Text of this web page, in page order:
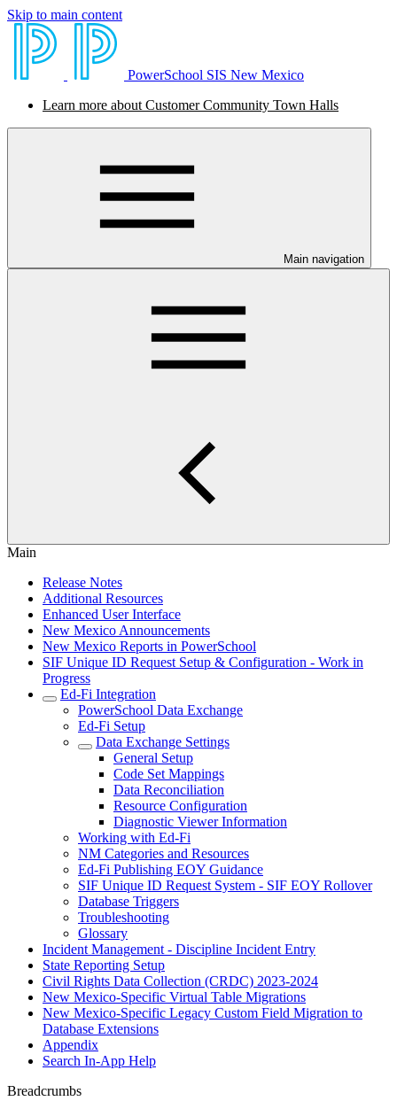
Skip to main content
PowerSchool SIS New Mexico
Learn more about Customer Community Town Halls
Main navigation
Main
Release Notes
Additional Resources
Enhanced User Interface
New Mexico Announcements
New Mexico Reports in PowerSchool
SIF Unique ID Request Setup & Configuration - Work in
Progress
Ed-Fi Integration
PowerSchool Data Exchange
Ed-Fi Setup
Data Exchange Settings
General Setup
Code Set Mappings
Data Reconciliation
Resource Configuration
Diagnostic Viewer Information
Working with Ed-Fi
NM Categories and Resources
Ed-Fi Publishing EOY Guidance
SIF Unique ID Request System - SIF EOY Rollover
Database Triggers
Troubleshooting
Glossary
Incident Management - Discipline Incident Entry
State Reporting Setup
Civil Rights Data Collection (CRDC) 2023-2024
New Mexico-Specific Virtual Table Migrations
New Mexico-Specific Legacy Custom Field Migration to
Database Extensions
Appendix
Search In-App Help
Breadcrumbs